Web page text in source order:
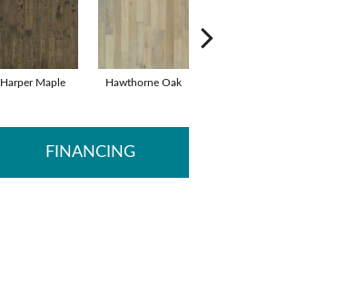
Harper Maple Hawthorne Oak
FINANCING